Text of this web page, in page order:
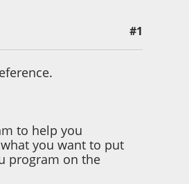
#1
to help you
you want to put
program on the